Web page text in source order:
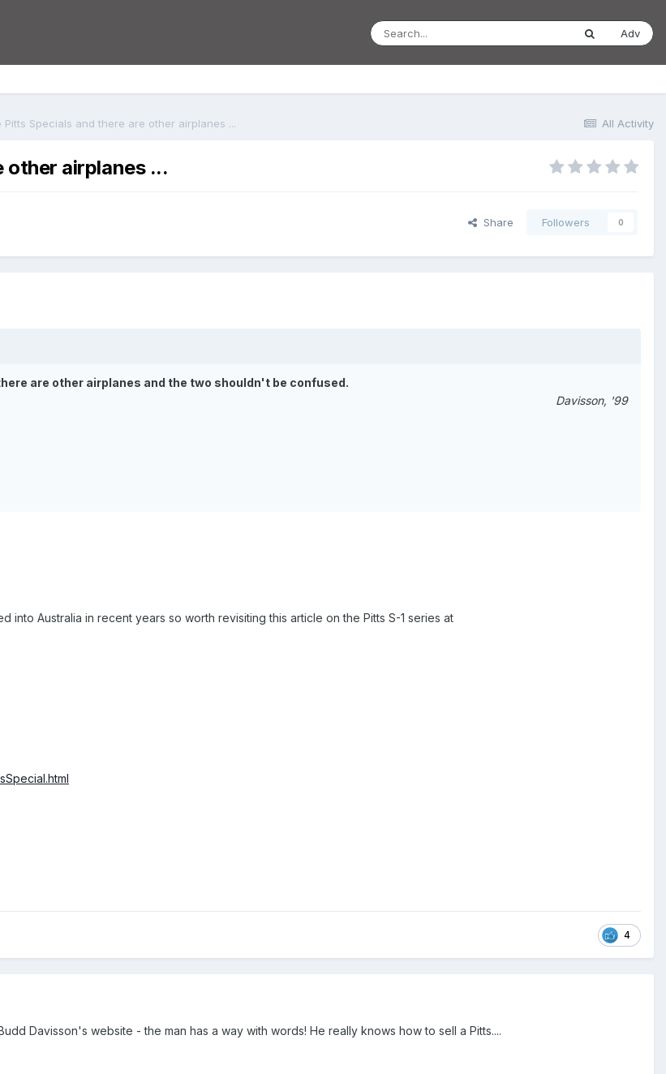
Adv
All Activity
Pitts Specials and there are other airplanes ...
other airplanes ...
Share Followers 0
are other airplanes and the two shouldn't be confused.
Davisson, '99
into Australia in recent years so worth revisiting this article on the Pitts S-1 series at
4
Davisson's website - the man has a way with words! He really knows how to sell a Pitts....